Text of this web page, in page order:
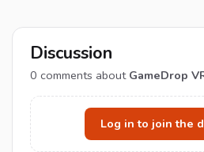
Discussion
0 comments about GameDrop
Log in to join the